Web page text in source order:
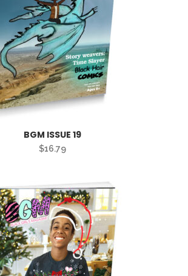
BGM ISSUE 19
$16.79